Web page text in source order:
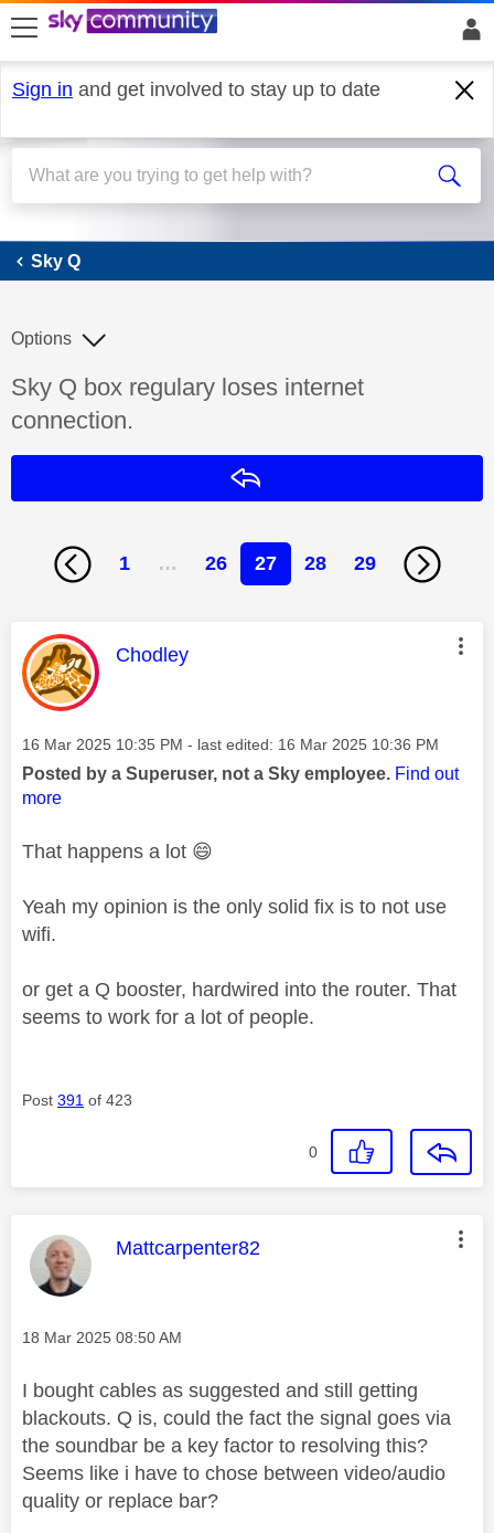
skip to search
skip to content
skip to footer
Sign in and get involved to stay up to date
Sky Q
Sky Q
Discussion topic:
Sky Q box regulary loses internet
connection.
Options
1 … 26 27 28 29
This message was authored by:
Chodley
Message posted on
‎16 Mar 2025 10:35 PM - last edited: ‎16 Mar 2025 10:36 PM
Posted by a Superuser, not a Sky employee. Find out
more
That happens a lot 😄
Yeah my opinion is the only solid fix is to not use
wifi.
or get a Q booster, hardwired into the router. That
seems to work for a lot of people.
Post 391 of 423
0
This message was authored by:
Mattcarpenter82
Message posted on
‎18 Mar 2025 08:50 AM
I bought cables as suggested and still getting
blackouts. Q is, could the fact the signal goes via
the soundbar be a key factor to resolving this?
Seems like i have to chose between video/audio
quality or replace bar?